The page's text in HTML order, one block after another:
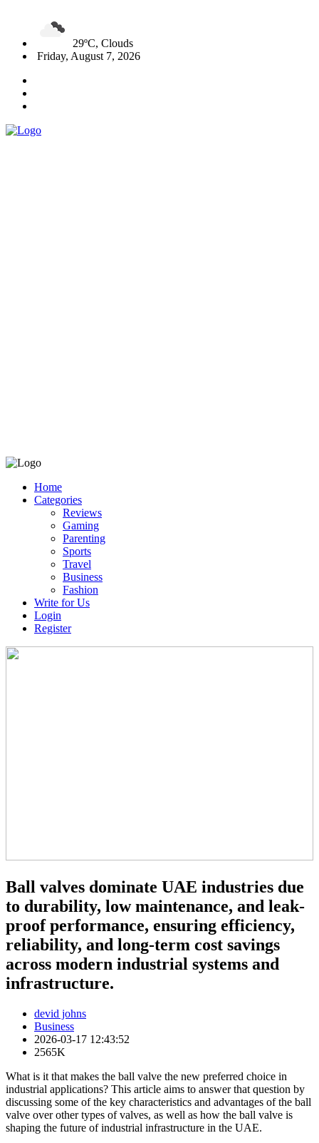
29ºC, Clouds
Friday, August 7, 2026
Home
Categories
Reviews
Gaming
Parenting
Sports
Travel
Business
Fashion
Write for Us
Login
Register
Ball valves dominate UAE industries due
to durability, low maintenance, and leak-
proof performance, ensuring efficiency,
reliability, and long-term cost savings
across modern industrial systems and
infrastructure.
devid johns
Business
2026-03-17 12:43:52
2565K
What is it that makes the ball valve the new preferred choice in
industrial applications? This article aims to answer that question by
discussing some of the key characteristics and advantages of the ball
valve over other types of valves, as well as how the ball valve is
shaping the future of industrial infrastructure in the UAE.